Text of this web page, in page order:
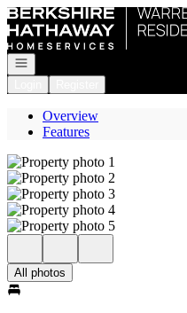
Go to: Homepage
Open navigation
Overview
Features
All photos